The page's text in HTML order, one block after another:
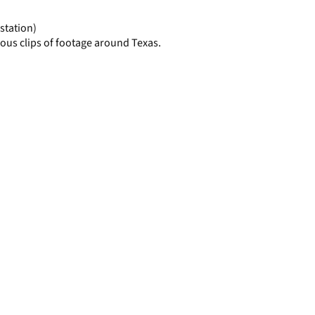
clips of footage around Texas.